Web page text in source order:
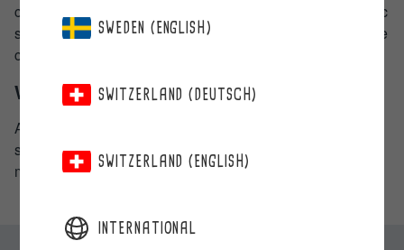
connection with your request, you shall identify the specific
situation, based on which you object to the processing. We
can refuse the request of objection only on legal grounds.
Who can you be in contact with?
All contacts and requests concerning this privacy policy
shall be submitted in writing or in person to the person
mentioned in section two (2).
SWEDEN (ENGLISH)
SWITZERLAND (DEUTSCH)
SWITZERLAND (ENGLISH)
INTERNATIONAL